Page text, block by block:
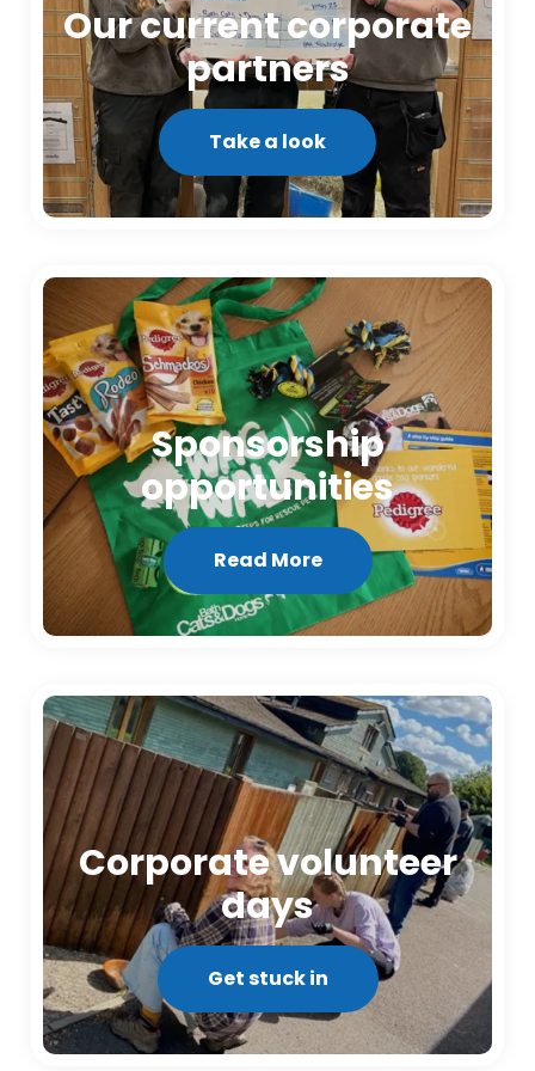
Our current corporate
partners
Take a look
Sponsorship
opportunities
Read More
Corporate volunteer
days
Get stuck in